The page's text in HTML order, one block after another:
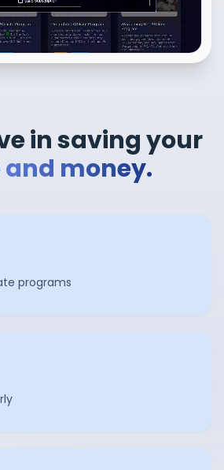
in saving your
money.
programs